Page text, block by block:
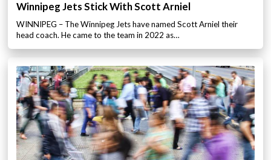
Winnipeg Jets Stick With Scott Arniel
WINNIPEG – The Winnipeg Jets have named Scott Arniel their
head coach. He came to the team in 2022 as…